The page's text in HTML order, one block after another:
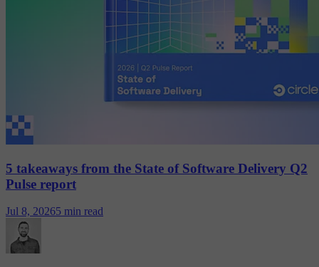
5 takeaways from the State of Software Delivery Q2
Pulse report
Jul 8, 20265 min read